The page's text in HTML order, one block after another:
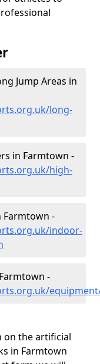
Jump Areas in
long-
in Farmtown -
high-
Farmtown -
indoor-
-
the artificial
in Farmtown